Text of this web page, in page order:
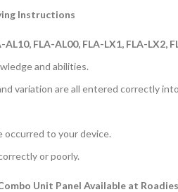
Instructions
AL10, FLA-AL00, FLA-LX1, FLA-LX2,
and abilities.
variation are all entered correctly
occurred to your device.
or poorly.
Unit Panel Available at